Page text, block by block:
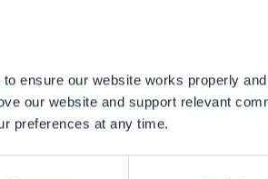
ensure our website works properly
our website and support relevant
preferences at any time.